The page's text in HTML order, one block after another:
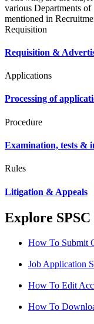
various Departments
mentioned in
Requisition
Requisition &
Applications
Processing of
Procedure
Examination, tests &
Rules
Litigation & Appeals
Explore
How To Submit
Job Application
How To Edit
How To